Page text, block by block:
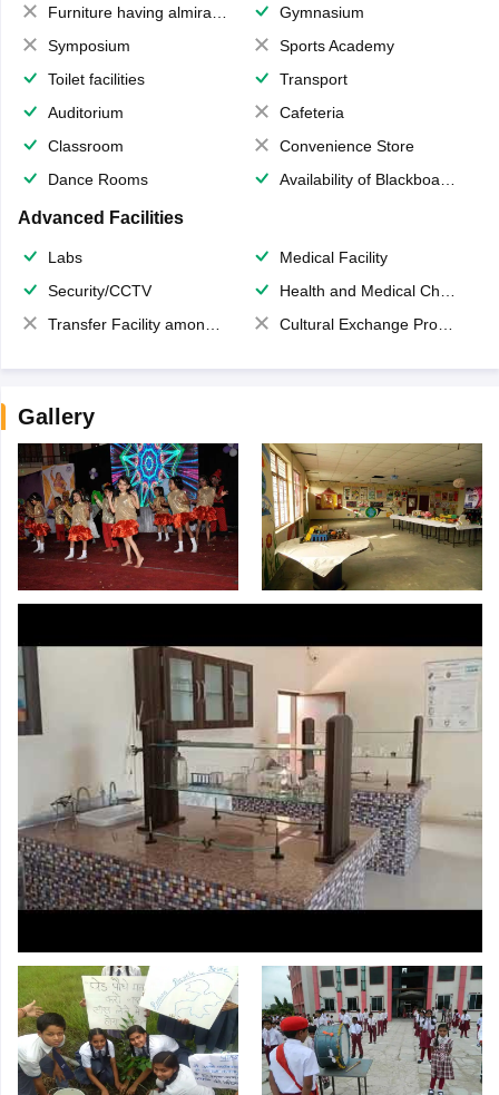
Furniture having almirahs/ trunks/ boxes
Gymnasium
Symposium
Sports Academy
Toilet facilities
Transport
Auditorium
Cafeteria
Classroom
Convenience Store
Dance Rooms
Availability of Blackboards
Advanced Facilities
Labs
Medical Facility
Security/CCTV
Health and Medical Check up
Transfer Facility among school chain
Cultural Exchange Program
Gallery